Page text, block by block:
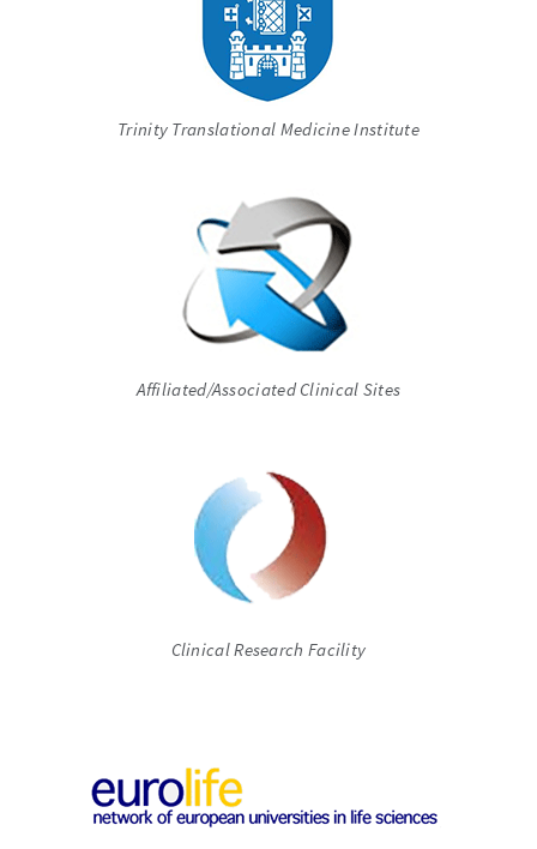
Trinity Translational Medicine Institute
Affiliated/Associated Clinical Sites
Clinical Research Facility